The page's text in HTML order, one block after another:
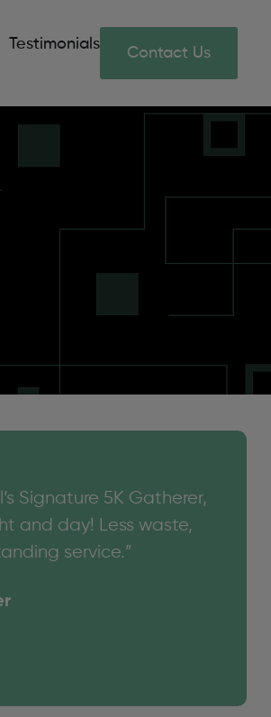
Testimonials
Contact Us
Signature 5K Gatherer,
and day! Less waste,
service.”